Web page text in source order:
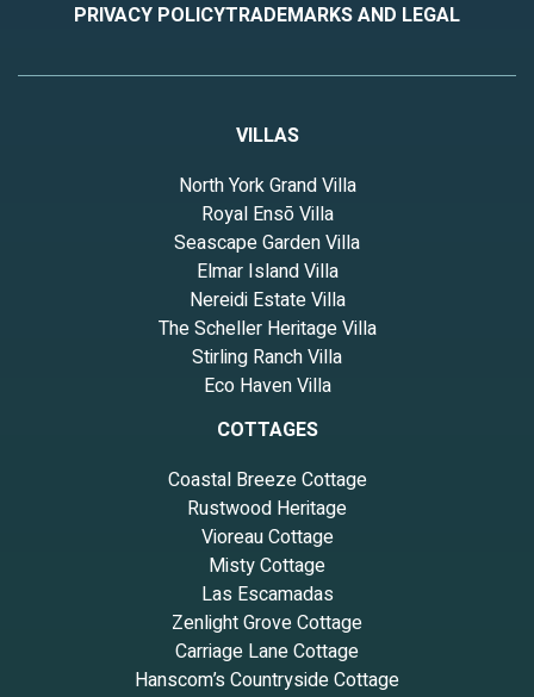
PRIVACY POLICYTRADEMARKS AND LEGAL
VILLAS
North York Grand Villa
Royal Ensō Villa
Seascape Garden Villa
Elmar Island Villa
Nereidi Estate Villa
The Scheller Heritage Villa
Stirling Ranch Villa
Eco Haven Villa
COTTAGES
Coastal Breeze Cottage
Rustwood Heritage
Vioreau Cottage
Misty Cottage
Las Escamadas
Zenlight Grove Cottage
Carriage Lane Cottage
Hanscom’s Countryside Cottage